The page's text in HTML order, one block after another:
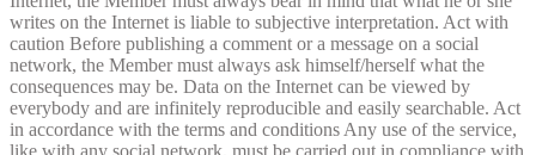
writes on the Internet is liable to subjective interpretation. Act with
caution Before publishing a comment or a message on a social
network, the Member must always ask himself/herself what the
consequences may be. Data on the Internet can be viewed by
everybody and are infinitely reproducible and easily searchable. Act
in accordance with the terms and conditions Any use of the service,
like with any social network, must be carried out in compliance with